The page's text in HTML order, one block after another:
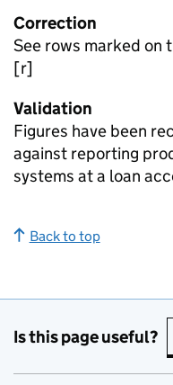
Correction
See rows marked on
[r]
Validation
Figures have been
against reporting
systems at a loan
Back to top
Is this page useful?